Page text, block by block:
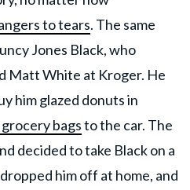
to tears. The same
Jones Black, who
Matt White at Kroger. He
him glazed donuts in
bagsto the car. The
decided to take Black on a
him off at home, and